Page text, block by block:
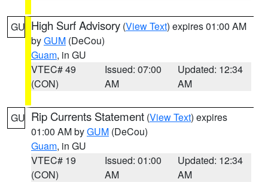
GU High Surf Advisory (View Text) expires 01:00 AM
byGUM (DeCou)
Guam, in GU
VTEC# 49
(CON)
Issued: 07:00
AM
Updated: 12:34
AM
GU Rip Currents Statement (View Text) expires
01:00 AM byGUM (DeCou)
Guam, in GU
VTEC# 19
(CON)
Issued: 01:00
AM
Updated: 12:34
AM